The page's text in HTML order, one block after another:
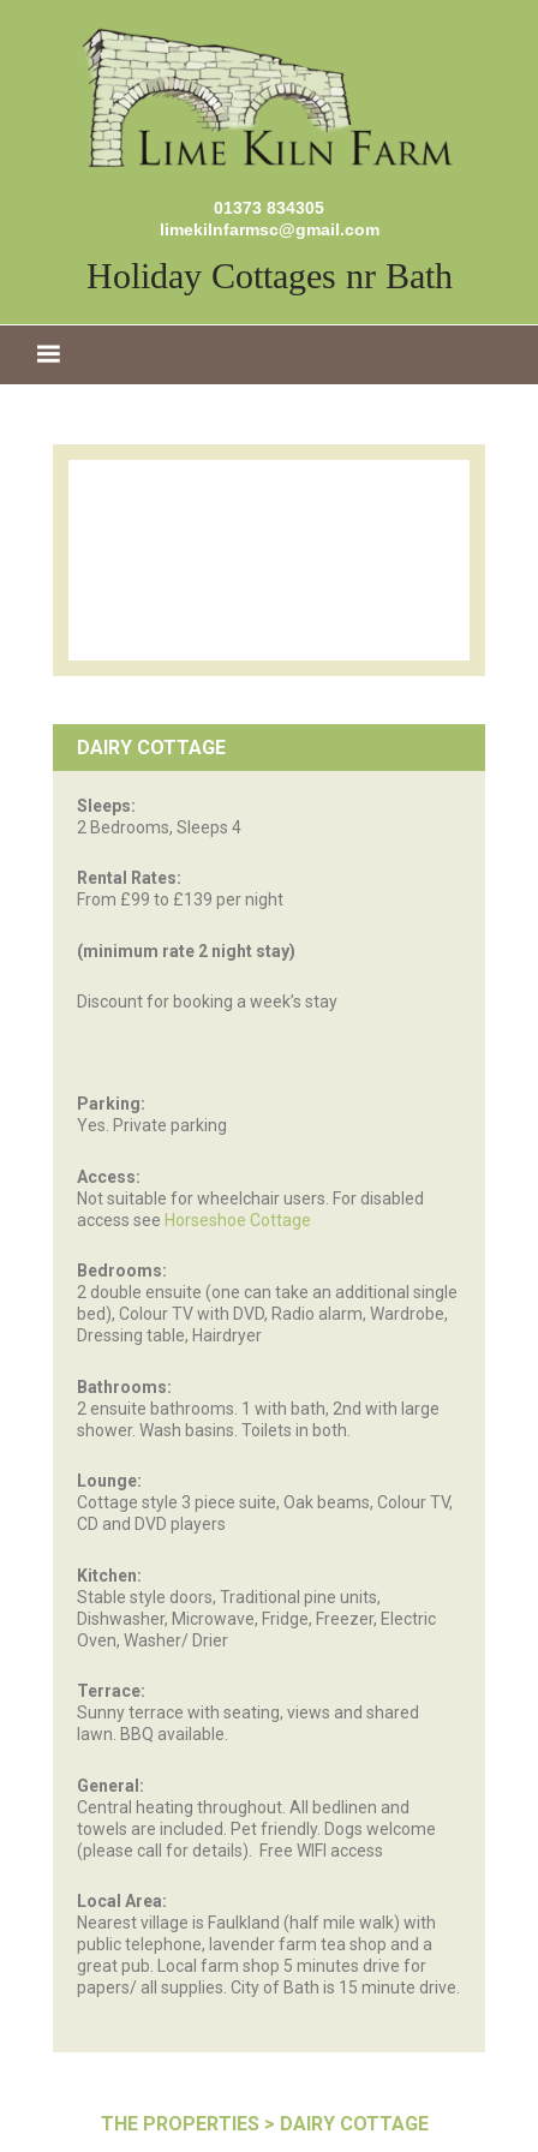
01373 834305
limekilnfarmsc@gmail.com
Holiday Cottages nr Bath
DAIRY COTTAGE
Sleeps:
2 Bedrooms, Sleeps 4
Rental Rates:
From £99 to £139 per night
(minimum rate 2 night stay)
Discount for booking a week’s stay
Parking:
Yes. Private parking
Access:
Not suitable for wheelchair users. For disabled
access see Horseshoe Cottage
Bedrooms:
2 double ensuite (one can take an additional single
bed), Colour TV with DVD, Radio alarm, Wardrobe,
Dressing table, Hairdryer
Bathrooms:
2 ensuite bathrooms. 1 with bath, 2nd with large
shower. Wash basins. Toilets in both.
Lounge:
Cottage style 3 piece suite, Oak beams, Colour TV,
CD and DVD players
Kitchen:
Stable style doors, Traditional pine units,
Dishwasher, Microwave, Fridge, Freezer, Electric
Oven, Washer/ Drier
Terrace:
Sunny terrace with seating, views and shared
lawn. BBQ available.
General:
Central heating throughout. All bedlinen and
towels are included. Pet friendly. Dogs welcome
(please call for details). Free WIFI access
Local Area:
Nearest village is Faulkland (half mile walk) with
public telephone, lavender farm tea shop and a
great pub. Local farm shop 5 minutes drive for
papers/ all supplies. City of Bath is 15 minute drive.
THE PROPERTIES > DAIRY COTTAGE